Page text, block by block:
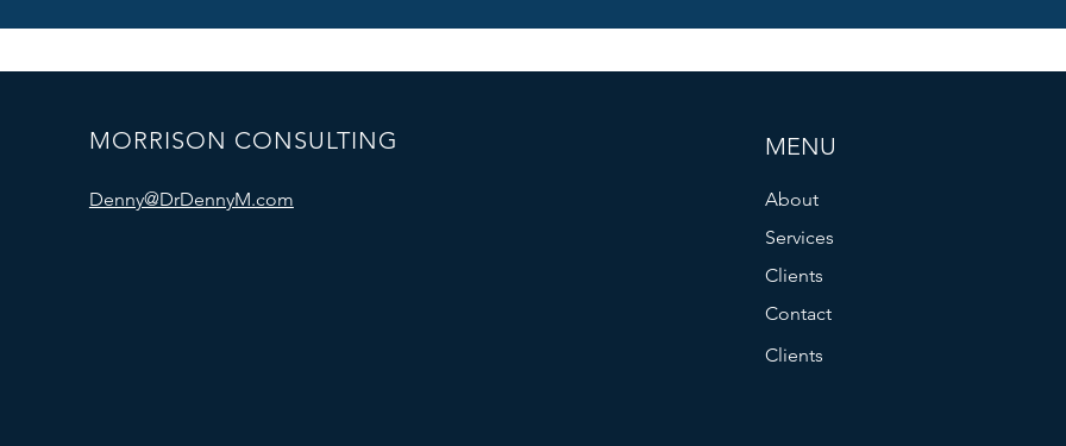
MORRISON CONSULTING
Denny@DrDennyM.com
MENU
About
Services
Clients
Contact
Clients